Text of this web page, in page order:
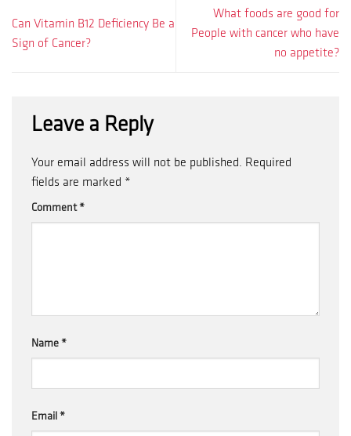
Can Vitamin B12 Deficiency Be a
Sign of Cancer?
What foods are good for
People with cancer who have
no appetite?
Leave a Reply
Your email address will not be published. Required
fields are marked *
Comment*
Name *
Email *